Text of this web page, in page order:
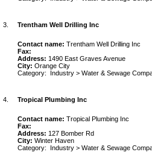
3. Trentham Well Drilling Inc
Contact name: Trentham Well Drilling Inc
Fax:
Address: 1490 East Graves Avenue
City: Orange City
Category: Industry > Water & Sewage
4. Tropical Plumbing Inc
Contact name: Tropical Plumbing Inc
Fax:
Address: 127 Bomber Rd
City: Winter Haven
Category: Industry > Water & Sewage